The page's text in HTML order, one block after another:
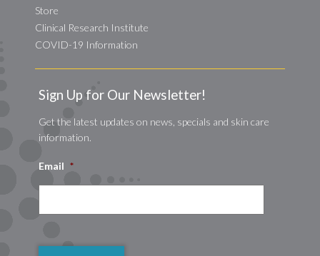
Store
Clinical Research Institute
COVID-19 Information
Sign Up for Our Newsletter!
Get the latest updates on news, specials and skin care
information.
Email *